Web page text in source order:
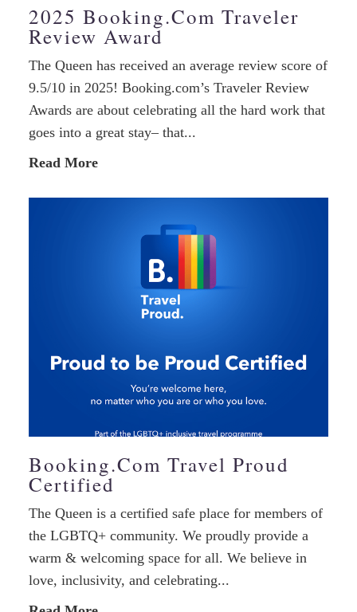
2025 Booking.com Traveler
Review Award
The Queen has received an average review score of
9.5/10 in 2025! Booking.com’s Traveler Review
Awards are about celebrating all the hard work that
goes into a great stay– that...
Read More
Booking.com Travel Proud
Certified
The Queen is a certified safe place for members of
the LGBTQ+ community. We proudly provide a
warm & welcoming space for all. We believe in
love, inclusivity, and celebrating...